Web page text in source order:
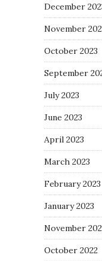
December
November
October 2023
September
July 2023
June 2023
April 2023
March 2023
February 2023
January 2023
November
October 2022